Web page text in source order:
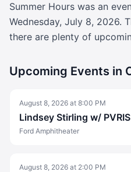
Summer Hours was an
Wednesday, July 8, 2026.
there are plenty of
Upcoming Events in
August 8, 2026 at 8:00 PM
Lindsey Stirling w/ PVRIS
Ford Amphitheater
August 8, 2026 at 2:00 PM